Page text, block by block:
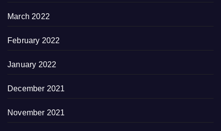
March 2022
February 2022
January 2022
December 2021
November 2021